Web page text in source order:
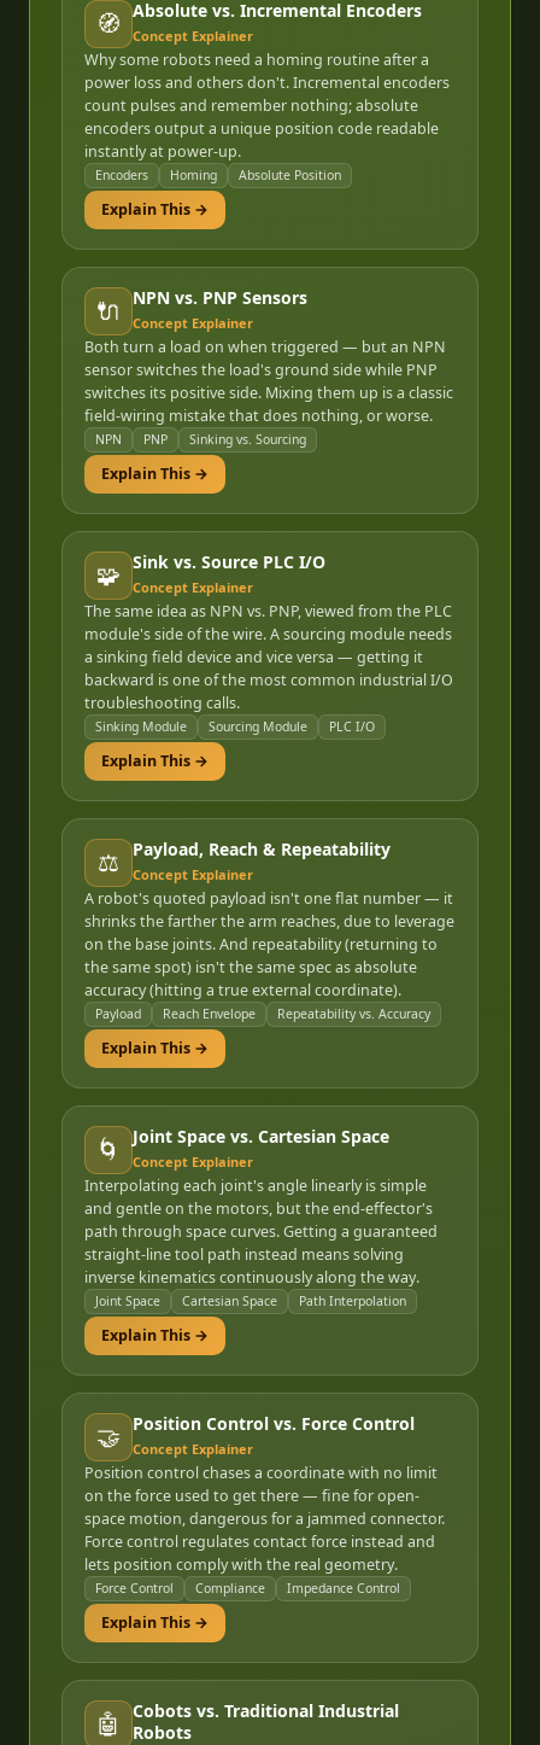
🧭 Absolute vs. Incremental Encoders
Concept Explainer
Why some robots need a homing routine after a
power loss and others don't. Incremental encoders
count pulses and remember nothing; absolute
encoders output a unique position code readable
instantly at power-up.
Encoders Homing Absolute Position
Explain This →
🔌 NPN vs. PNP Sensors
Concept Explainer
Both turn a load on when triggered — but an NPN
sensor switches the load's ground side while PNP
switches its positive side. Mixing them up is a classic
field-wiring mistake that does nothing, or worse.
NPN PNP Sinking vs. Sourcing
Explain This →
🧩 Sink vs. Source PLC I/O
Concept Explainer
The same idea as NPN vs. PNP, viewed from the PLC
module's side of the wire. A sourcing module needs
a sinking field device and vice versa — getting it
backward is one of the most common industrial I/O
troubleshooting calls.
Sinking Module Sourcing Module PLC I/O
Explain This →
⚖️ Payload, Reach & Repeatability
Concept Explainer
A robot's quoted payload isn't one flat number — it
shrinks the farther the arm reaches, due to leverage
on the base joints. And repeatability (returning to
the same spot) isn't the same spec as absolute
accuracy (hitting a true external coordinate).
Payload Reach Envelope Repeatability vs. Accuracy
Explain This →
🌀 Joint Space vs. Cartesian Space
Concept Explainer
Interpolating each joint's angle linearly is simple
and gentle on the motors, but the end-effector's
path through space curves. Getting a guaranteed
straight-line tool path instead means solving
inverse kinematics continuously along the way.
Joint Space Cartesian Space Path Interpolation
Explain This →
🤝 Position Control vs. Force Control
Concept Explainer
Position control chases a coordinate with no limit
on the force used to get there — fine for open-
space motion, dangerous for a jammed connector.
Force control regulates contact force instead and
lets position comply with the real geometry.
Force Control Compliance Impedance Control
Explain This →
🤖
Cobots vs. Traditional Industrial
Robots